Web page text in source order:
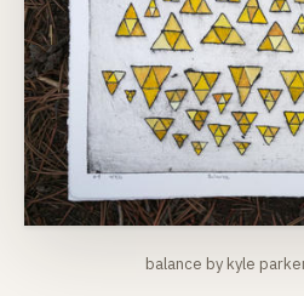
balance by kyle